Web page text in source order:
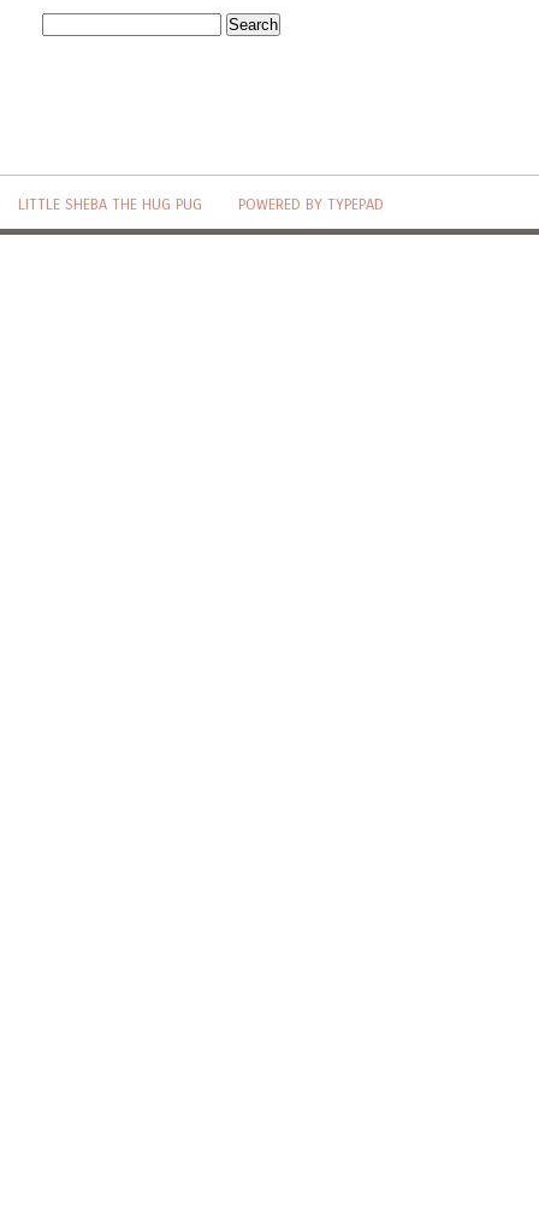
LITTLE SHEBA THE HUG PUG POWERED BY TYPEPAD